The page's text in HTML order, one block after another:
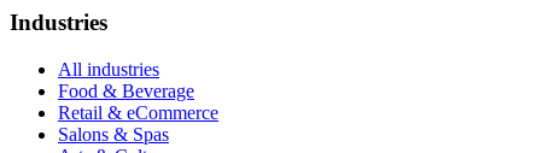
Industries
All industries
Food & Beverage
Retail & eCommerce
Salons & Spas